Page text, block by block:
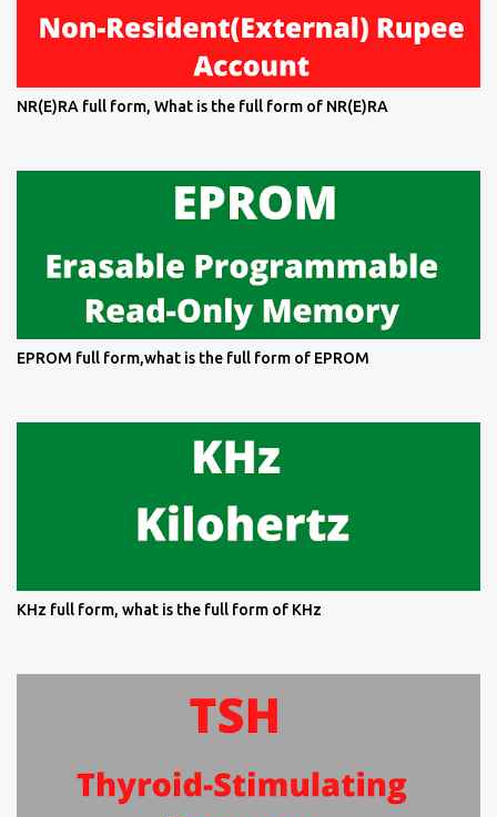
NR(E)RA full form, What is the full form of NR(E)RA
EPROM full form,what is the full form of EPROM
KHz full form, what is the full form of KHz